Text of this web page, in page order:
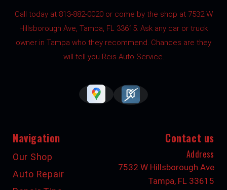
Call today at 813-882-0020or come by the shop at 7532 W
Hillsborough Ave, Tampa, FL 33615. Ask any car or truck
owner in Tampa who they recommend. Chances are they
will tell you Reis Auto Service.
Navigation
Our Shop
Auto Repair
Contact us
Address
7532 W Hillsborough Ave
Tampa, FL 33615